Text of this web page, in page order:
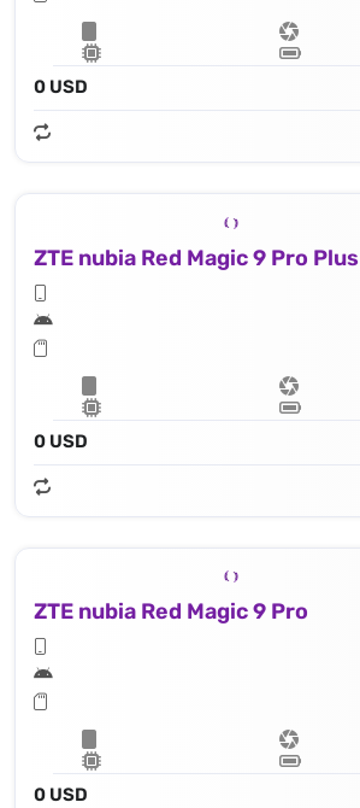
0 USD
ZTE nubia Red Magic 9 Pro Plus
0 USD
ZTE nubia Red Magic 9 Pro
0 USD